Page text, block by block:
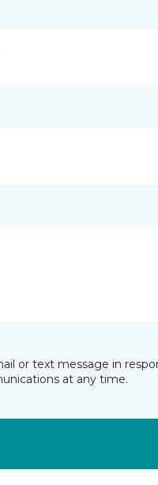
or text message in
at any time.